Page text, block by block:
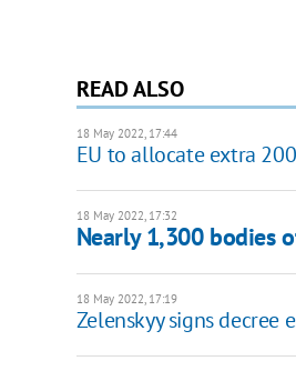
READ ALSO
18 May 2022, 17:44
EU to allocate extra
18 May 2022, 17:32
Nearly 1,300 bodies
18 May 2022, 17:19
Zelenskyy signs decree